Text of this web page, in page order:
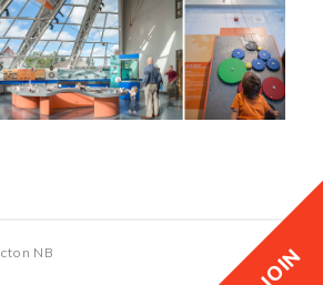
JOIN
NB